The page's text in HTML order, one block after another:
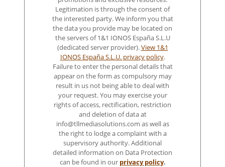
Legitimation is through the consent of
the interested party. We inform you that
the data you provide may be located on
the servers of 1&1 IONOS España S.L.U
(dedicated server provider).View 1&1
IONOS España S.L.U. privacy policy.
Failure to enter the personal details that
appear on the form as compulsory may
result in us not being able to deal with
your request. You may exercise your
rights of access, rectification, restriction
and deletion of data at
info@tllmediasolutions.com as well as
the right to lodge a complaint with a
supervisory authority. Additional
detailed information on Data Protection
can be found in our privacy policy.